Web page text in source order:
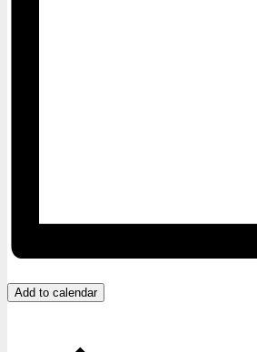
Add to calendar